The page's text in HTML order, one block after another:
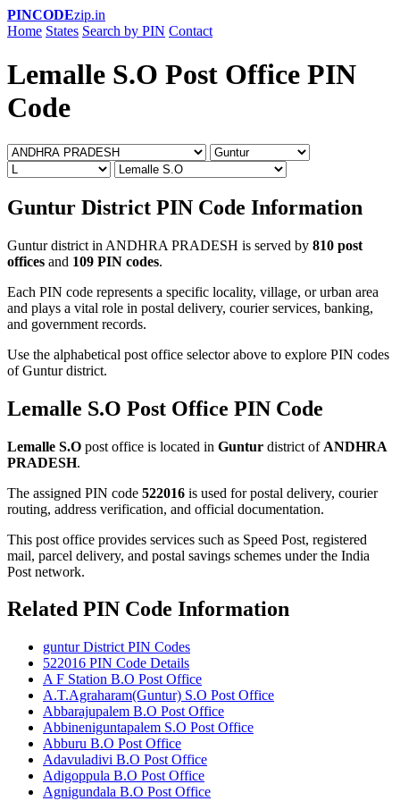
PINCODEzip.in
Home States Search by PIN Contact
Lemalle S.O Post Office PIN
Code
Guntur District PIN Code Information
Guntur district in ANDHRA PRADESH is served by 810 post
offices and 109 PIN codes.
Each PIN code represents a specific locality, village, or urban area
and plays a vital role in postal delivery, courier services, banking,
and government records.
Use the alphabetical post office selector above to explore PIN codes
of Guntur district.
Lemalle S.O Post Office PIN Code
Lemalle S.O post office is located in Guntur district of ANDHRA
PRADESH.
The assigned PIN code 522016 is used for postal delivery, courier
routing, address verification, and official documentation.
This post office provides services such as Speed Post, registered
mail, parcel delivery, and postal savings schemes under the India
Post network.
Related PIN Code Information
guntur District PIN Codes
522016 PIN Code Details
A F Station B.O Post Office
A.T.Agraharam(Guntur) S.O Post Office
Abbarajupalem B.O Post Office
Abbineniguntapalem S.O Post Office
Abburu B.O Post Office
Adavuladivi B.O Post Office
Adigoppula B.O Post Office
Agnigundala B.O Post Office